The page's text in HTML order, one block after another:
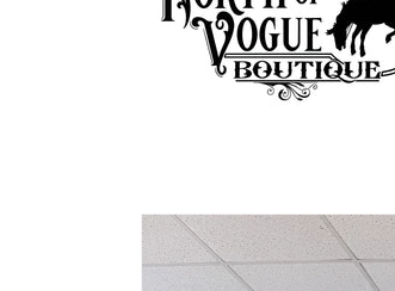
Skip to
product
information